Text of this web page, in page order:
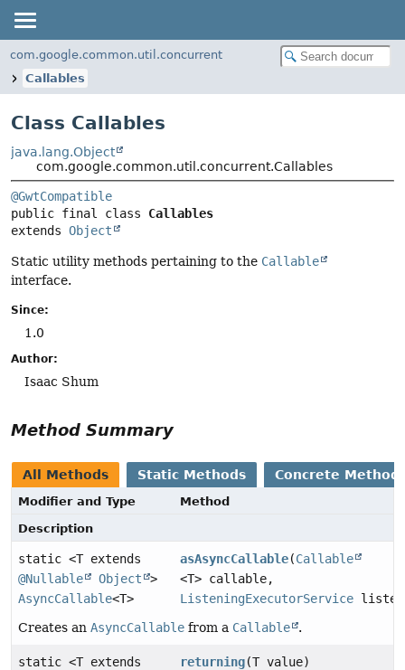
com.google.common.util.concurrent
Callables
Class Callables
java.lang.Object
com.google.common.util.concurrent.Callables
@GwtCompatible
public final class Callables
extends Object
Static utility methods pertaining to the Callable
interface.
Since:
1.0
Author:
Isaac Shum
Method Summary
All Methods Static Methods Concrete
Modifier and Type
Method
Description
static <T extends
@Nullable
Object
>
AsyncCallable<T>
asAsyncCallable(Callable
<T> callable,
ListeningExecutorService
Creates an AsyncCallable from a Callable .
static <T extends
returning(T value)